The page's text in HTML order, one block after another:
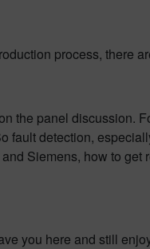
process, there
the panel discussion.
fault detection,
Siemens, how to
you here and still